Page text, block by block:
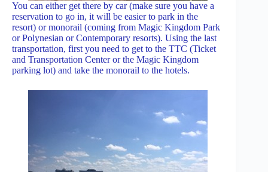
You can either get there by car (make sure you have a
reservation to go in, it will be easier to park in the
resort) or monorail (coming from Magic Kingdom Park
or Polynesian or Contemporary resorts). Using the last
transportation, first you need to get to the TTC (Ticket
and Transportation Center or the Magic Kingdom
parking lot) and take the monorail to the hotels.